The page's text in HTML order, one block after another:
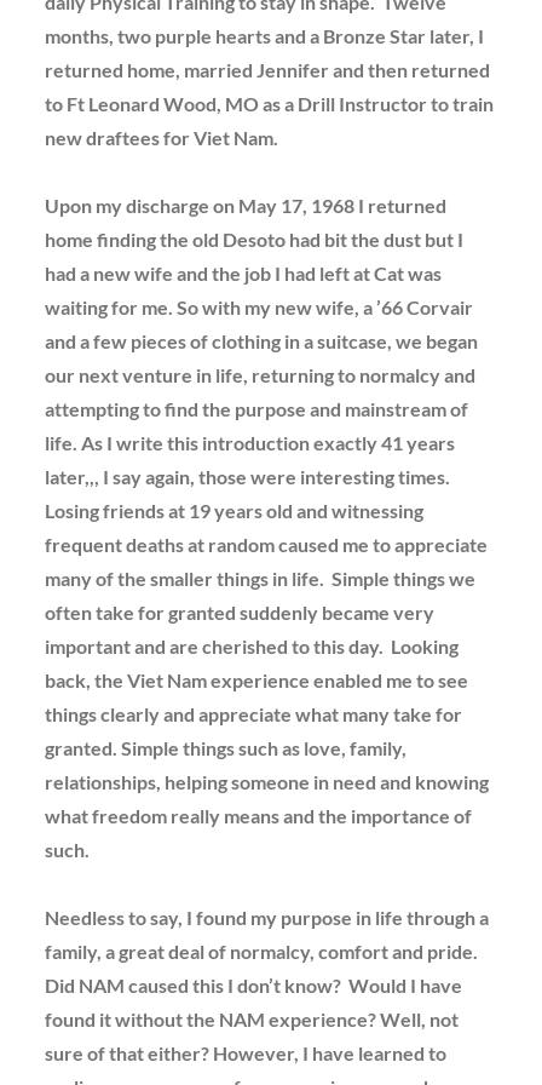
months, two purple hearts and a Bronze Star later, I
returned home, married Jennifer and then returned
to Ft Leonard Wood, MO as a Drill Instructor to train
new draftees for Viet Nam.
Upon my discharge on May 17, 1968 I returned
home finding the old Desoto had bit the dust but I
had a new wife and the job I had left at Cat was
waiting for me. So with my new wife, a ’66 Corvair
and a few pieces of clothing in a suitcase, we began
our next venture in life, returning to normalcy and
attempting to find the purpose and mainstream of
life. As I write this introduction exactly 41 years
later,,, I say again, those were interesting times.
Losing friends at 19 years old and witnessing
frequent deaths at random caused me to appreciate
many of the smaller things in life. Simple things we
often take for granted suddenly became very
important and are cherished to this day. Looking
back, the Viet Nam experience enabled me to see
things clearly and appreciate what many take for
granted. Simple things such as love, family,
relationships, helping someone in need and knowing
what freedom really means and the importance of
such.
Needless to say, I found my purpose in life through a
family, a great deal of normalcy, comfort and pride.
Did NAM caused this I don’t know? Would I have
found it without the NAM experience? Well, not
sure of that either? However, I have learned to